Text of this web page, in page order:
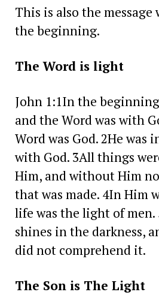
This is also the message
the beginning.
The Word is light
John 1:1In the
and the Word was with
Word was God. 2He
with God. 3All things
Him, and without Him
that was made. 4In Him
life was the light of
shines in the darkness,
did not comprehend it.
The Son is The Light